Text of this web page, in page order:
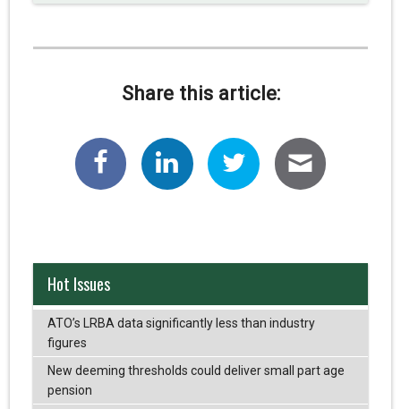
Share this article:
Hot Issues
ATO’s LRBA data significantly less than industry
figures
New deeming thresholds could deliver small part age
pension